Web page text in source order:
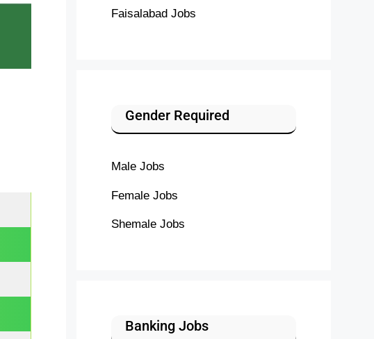
Faisalabad Jobs
Gender Required
Male Jobs
Female Jobs
Shemale Jobs
Banking Jobs